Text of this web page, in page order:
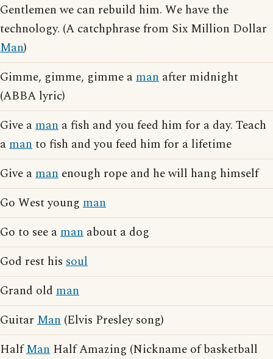
Gentlemen we can rebuild him. We have the
technology. (A catchphrase from Six Million Dollar
Man)
Gimme, gimme, gimme aman after midnight
(ABBA lyric)
Give aman a fish and you feed him for a day. Teach
amanto fish and you feed him for a lifetime
Give aman enough rope and he will hang himself
Go West young man
Go to see aman about a dog
God rest his soul
Grand old man
Guitar Man (Elvis Presley song)
HalfMan Half Amazing (Nickname of basketball